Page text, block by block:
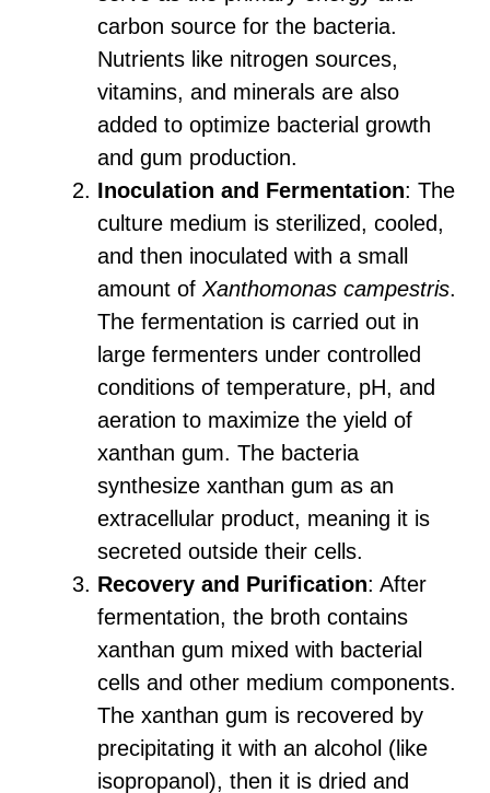
carbon source for the bacteria.
Nutrients like nitrogen sources,
vitamins, and minerals are also
added to optimize bacterial growth
and gum production.
Inoculation and Fermentation: The
culture medium is sterilized, cooled,
and then inoculated with a small
amount of Xanthomonas campestris.
The fermentation is carried out in
large fermenters under controlled
conditions of temperature, pH, and
aeration to maximize the yield of
xanthan gum. The bacteria
synthesize xanthan gum as an
extracellular product, meaning it is
secreted outside their cells.
Recovery and Purification: After
fermentation, the broth contains
xanthan gum mixed with bacterial
cells and other medium components.
The xanthan gum is recovered by
precipitating it with an alcohol (like
isopropanol), then it is dried and